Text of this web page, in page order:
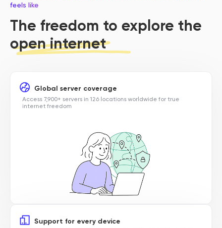
feels like
The freedom to explore the
open internet
Global server coverage
Access 7,900+ servers in 126 locations worldwide for true
internet freedom
Support for every device